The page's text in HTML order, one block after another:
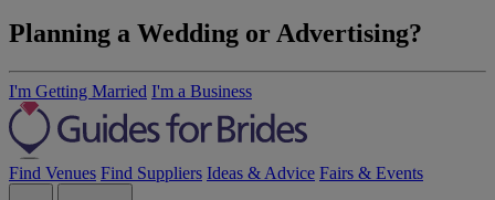
Planning a Wedding or Advertising?
I'm Getting Married I'm a Business
Find Venues Find Suppliers Ideas & Advice Fairs & Events